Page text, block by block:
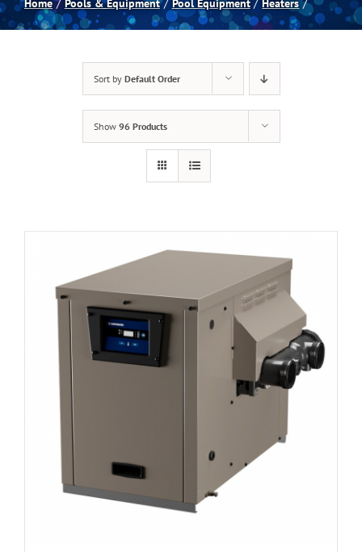
Spas
About
Cart
Home Pools & Equipment Pool Equipment Heaters
Sort by Default Order
Show 96 Products